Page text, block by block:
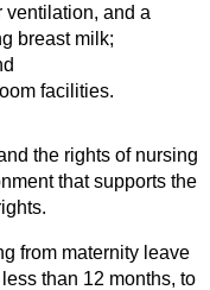
ventilation, and a
breast milk;
facilities.
the rights of nursing
that supports the
from maternity leave
than 12 months, to